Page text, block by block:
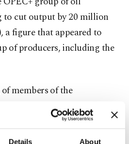
Details About
to cut output by 20 million
a figure that appeared to
of producers, including the
members of the
Exporting
and others, said on
to reduce output by 9.7